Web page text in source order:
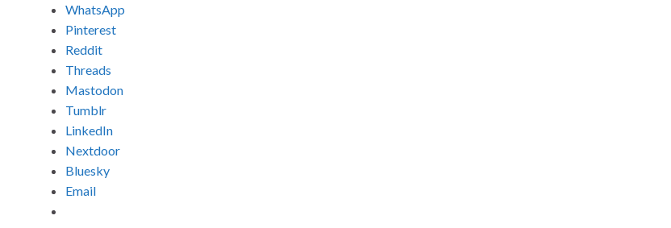
WhatsApp
Pinterest
Reddit
Threads
Mastodon
Tumblr
LinkedIn
Nextdoor
Bluesky
Email